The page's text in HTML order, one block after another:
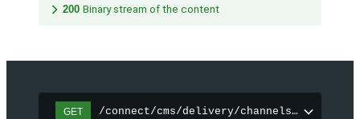
200 Binary stream of the content
GET /connect/cms/delivery/channels/